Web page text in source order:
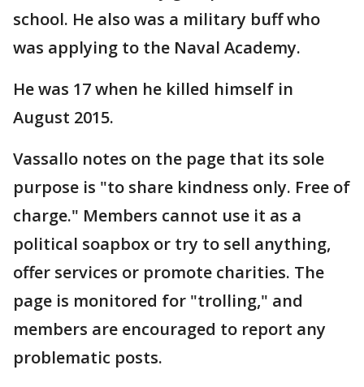
school. He also was a military buff who
was applying to the Naval Academy.
He was 17 when he killed himself in
August 2015.
Vassallo notes on the page that its sole
purpose is "to share kindness only. Free of
charge." Members cannot use it as a
political soapbox or try to sell anything,
offer services or promote charities. The
page is monitored for "trolling," and
members are encouraged to report any
problematic posts.